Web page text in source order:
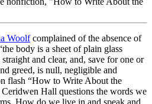
Woolfcomplained of the absence of
body is a sheet of plain glass
and clear, and, save for one or
greed, is null, negligible and
flash “How to Write About the
Hall questions the words we
How do we live in and speak and